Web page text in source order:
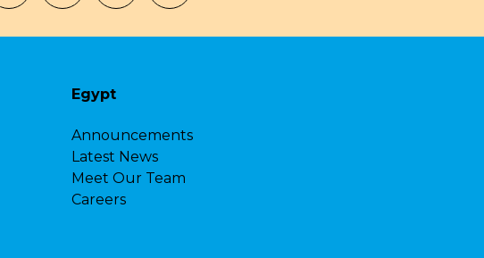
Egypt
Announcements
Latest News
Meet Our Team
Careers